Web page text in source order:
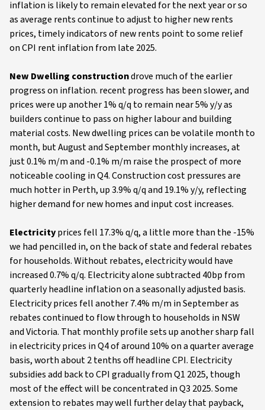
inflation is likely to remain elevated for the next year or so
as average rents continue to adjust to higher new rents
prices, timely indicators of new rents point to some relief
on CPI rent inflation from late 2025.
New Dwelling constructiondrove much of the earlier
progress on inflation. recent progress has been slower, and
prices were up another 1% q/q to remain near 5% y/y as
builders continue to pass on higher labour and building
material costs. New dwelling prices can be volatile month to
month, but August and September monthly increases, at
just 0.1% m/m and -0.1% m/m raise the prospect of more
noticeable cooling in Q4. Construction cost pressures are
much hotter in Perth, up 3.9% q/q and 19.1% y/y, reflecting
higher demand for new homes and input cost increases.
Electricityprices fell 17.3% q/q, a little more than the -15%
we had pencilled in, on the back of state and federal rebates
for households. Without rebates, electricity would have
increased 0.7% q/q. Electricity alone subtracted 40bp from
quarterly headline inflation on a seasonally adjusted basis.
Electricity prices fell another 7.4% m/m in September as
rebates continued to flow through to households in NSW
and Victoria. That monthly profile sets up another sharp fall
in electricity prices in Q4 of around 10% on a quarter average
basis, worth about 2 tenths off headline CPI. Electricity
subsidies add back to CPI gradually from Q1 2025, though
most of the effect will be concentrated in Q3 2025. Some
extension to rebates may well further delay that payback,